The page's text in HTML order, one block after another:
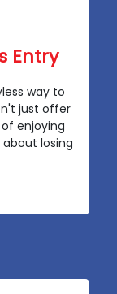
Entry
way to
just offer
enjoying
losing